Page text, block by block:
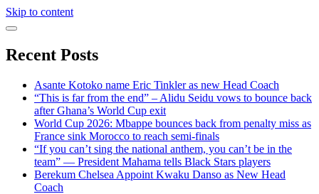
Skip to content
Recent Posts
Asante Kotoko name Eric Tinkler as new Head Coach
“This is far from the end” – Alidu Seidu vows to bounce back
after Ghana’s World Cup exit
World Cup 2026: Mbappe bounces back from penalty miss as
France sink Morocco to reach semi-finals
“If you can’t sing the national anthem, you can’t be in the
team” — President Mahama tells Black Stars players
Berekum Chelsea Appoint Kwaku Danso as New Head
Coach